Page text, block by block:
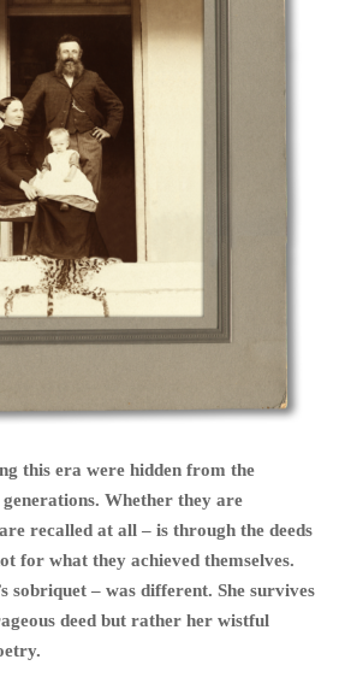
this era were hidden from the
Whether they are
recalled at all – is through the deeds
for what they achieved themselves.
sobriquet – was different. She survives
deed but rather her wistful